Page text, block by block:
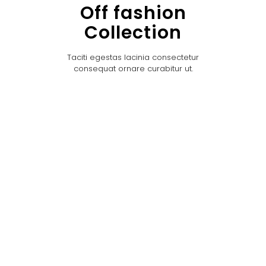
Off fashion
Collection
Taciti egestas lacinia consectetur
consequat ornare curabitur ut.